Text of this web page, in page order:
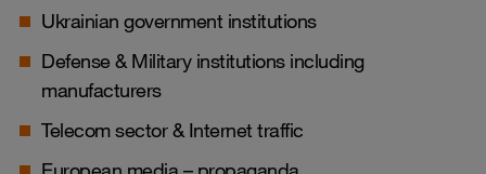
Ukrainian government institutions
Defense & Military institutions including
manufacturers
Telecom sector & Internet traffic